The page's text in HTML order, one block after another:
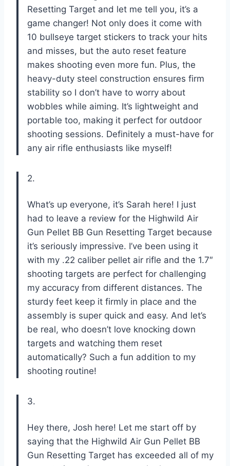
Resetting Target and let me tell you, it’s a
game changer! Not only does it come with
10 bullseye target stickers to track your hits
and misses, but the auto reset feature
makes shooting even more fun. Plus, the
heavy-duty steel construction ensures firm
stability so I don’t have to worry about
wobbles while aiming. It’s lightweight and
portable too, making it perfect for outdoor
shooting sessions. Definitely a must-have for
any air rifle enthusiasts like myself!
2.
What’s up everyone, it’s Sarah here! I just
had to leave a review for the Highwild Air
Gun Pellet BB Gun Resetting Target because
it’s seriously impressive. I’ve been using it
with my .22 caliber pellet air rifle and the 1.7″
shooting targets are perfect for challenging
my accuracy from different distances. The
sturdy feet keep it firmly in place and the
assembly is super quick and easy. And let’s
be real, who doesn’t love knocking down
targets and watching them reset
automatically? Such a fun addition to my
shooting routine!
3.
Hey there, Josh here! Let me start off by
saying that the Highwild Air Gun Pellet BB
Gun Resetting Target has exceeded all of my